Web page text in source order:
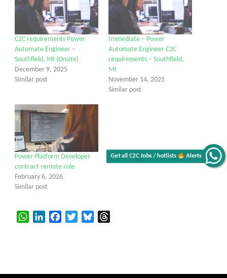
Get all C2C Jobs / hotlists Alerts
C2C requirements Power
Automate Engineer –
Southfield, MI (Onsite)
December 9, 2025
Similar post
Immediate – Power
Automate Engineer C2C
requirements – Southfield,
MI
November 14, 2025
Similar post
Power Platform Developer
contract remote role
February 6, 2026
Similar post
WhatsAppLinkedInFacebookTwitterBluesky